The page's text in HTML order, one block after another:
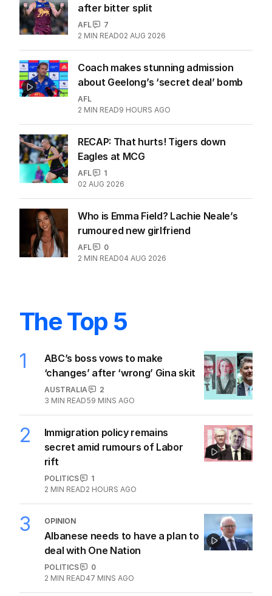
after bitter split
AFL
7
2 MIN READ02 AUG 2026
Coach makes stunning admission
about Geelong’s ‘secret deal’ bomb
AFL
2 MIN READ9 HOURS AGO
RECAP: That hurts! Tigers down
Eagles at MCG
AFL
1
02 AUG 2026
Who is Emma Field? Lachie Neale’s
rumoured new girlfriend
AFL
0
2 MIN READ04 AUG 2026
The Top 5
1
ABC’s boss vows to make
‘changes’ after ‘wrong’ Gina skit
AUSTRALIA
2
3 MIN READ59 MINS AGO
2
Immigration policy remains
secret amid rumours of Labor
rift
POLITICS
1
2 MIN READ2 HOURS AGO
3 OPINION
Albanese needs to have a plan to
deal with One Nation
POLITICS
0
2 MIN READ47 MINS AGO